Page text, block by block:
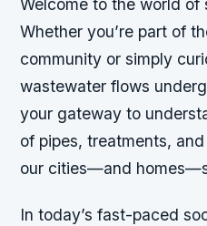
Welcome to the world of
Whether you’re part of
community or simply
wastewater flows
your gateway to
of pipes, treatments,
our cities—and
In today’s fast-paced